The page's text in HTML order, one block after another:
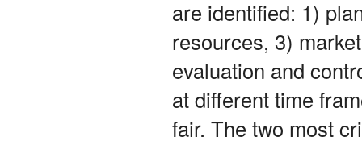
are identified: 1)
resources, 3)
evaluation and
at different time
fair. The two most